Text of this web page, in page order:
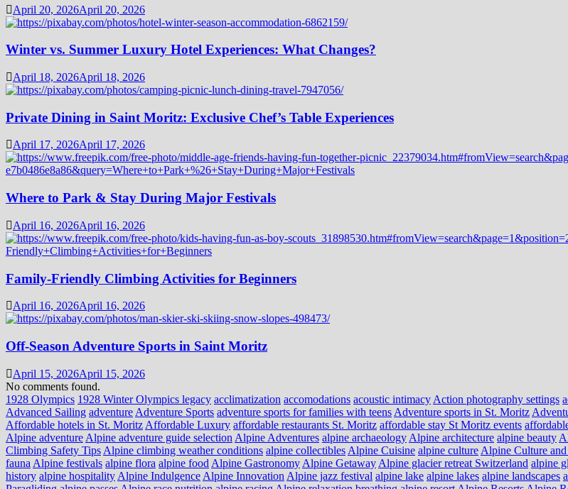
April 20, 2026April 20, 2026
Winter vs. Summer Luxury Hotel Experiences: What Changes?
April 18, 2026April 18, 2026
Private Dining in Saint Moritz: Exclusive Chef’s Table Experiences
April 17, 2026April 17, 2026
Where to Park & Stay During Major Festivals
April 16, 2026April 16, 2026
Family-Friendly Climbing Activities for Beginners
April 16, 2026April 16, 2026
Off-Season Adventure Sports in Saint Moritz
April 15, 2026April 15, 2026
No comments found.
1928 Olympics 1928 Winter Olympics legacy acclimatization accomodations acoustic intimacy Action photography settings
Advanced Sailing adventure Adventure Sports adventure sports for families with teens Adventure sports in St. Moritz
Affordable hotels in St. Moritz Affordable Luxury affordable restaurants St. Moritz affordable stay St Moritz events
Alpine adventure Alpine adventure guide selection Alpine Adventures alpine archaeology Alpine architecture alpine beauty
Climbing Safety Tips Alpine climbing weather conditions alpine collectibles Alpine Cuisine alpine culture Alpine Culture
fauna Alpine festivals alpine flora alpine food Alpine Gastronomy Alpine Getaway Alpine glacier retreat Switzerland alpine
history alpine hospitality Alpine Indulgence Alpine Innovation Alpine jazz festival alpine lake alpine lakes alpine landscapes